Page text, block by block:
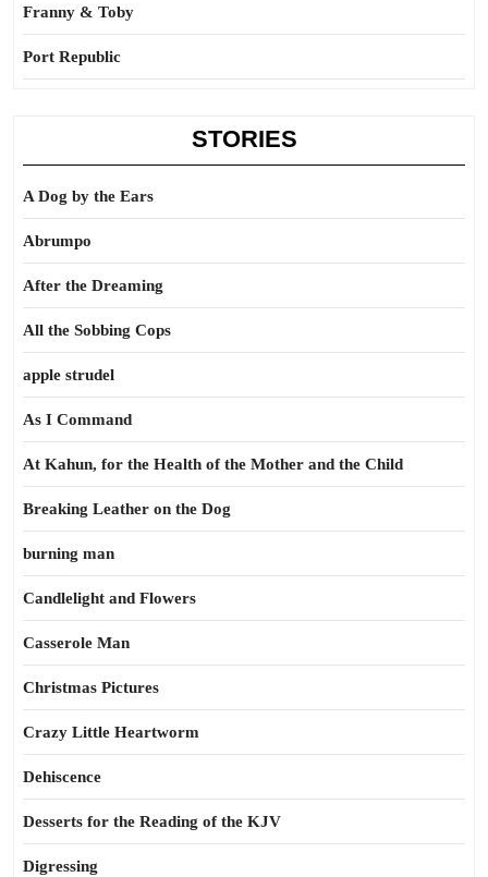
Franny & Toby
Port Republic
STORIES
A Dog by the Ears
Abrumpo
After the Dreaming
All the Sobbing Cops
apple strudel
As I Command
At Kahun, for the Health of the Mother and the Child
Breaking Leather on the Dog
burning man
Candlelight and Flowers
Casserole Man
Christmas Pictures
Crazy Little Heartworm
Dehiscence
Desserts for the Reading of the KJV
Digressing